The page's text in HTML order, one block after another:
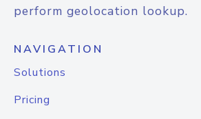
perform geolocation lookup.
NAVIGATION
Solutions
Pricing